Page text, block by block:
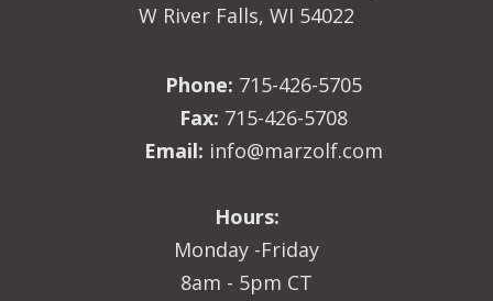
W River Falls, WI 54022
Phone: 715-426-5705
Fax: 715-426-5708
Email: info@marzolf.com
Hours:
Monday -Friday
8am - 5pm CT